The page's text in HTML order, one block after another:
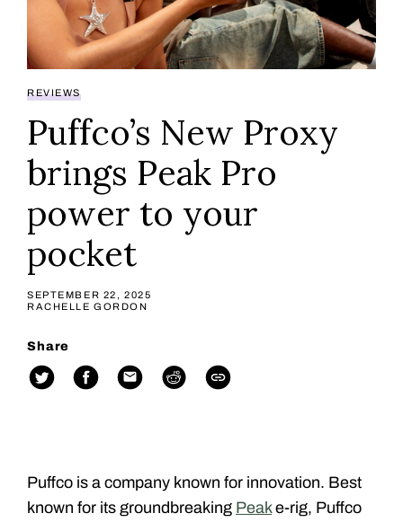
REVIEWS
Puffco’s New Proxy
brings Peak Pro
power to your
pocket
SEPTEMBER 22, 2025
RACHELLE GORDON
Share
Puffco is a company known for innovation. Best
known for its groundbreaking Peake-rig, Puffco